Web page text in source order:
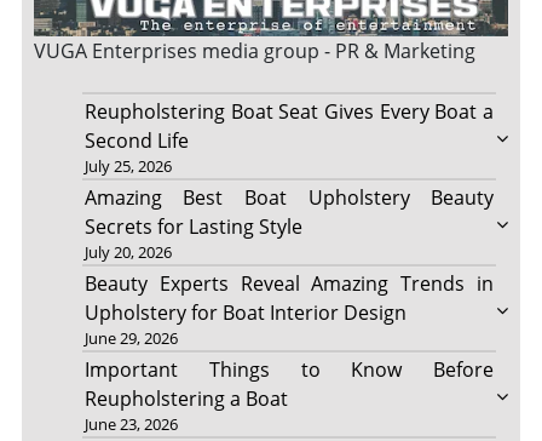
VUGA Enterprises media group - PR & Marketing
Reupholstering Boat Seat Gives Every Boat a
Second Life
July 25, 2026
Amazing Best Boat Upholstery Beauty
Secrets for Lasting Style
July 20, 2026
Beauty Experts Reveal Amazing Trends in
Upholstery for Boat Interior Design
June 29, 2026
Important Things to Know Before
Reupholstering a Boat
June 23, 2026